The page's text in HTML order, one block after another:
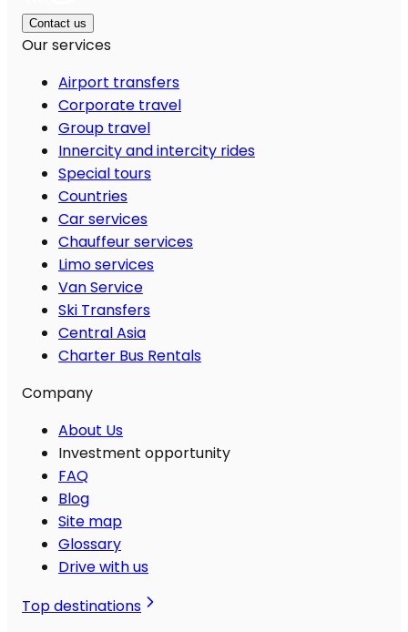
Contact us
Our services
Airport transfers
Corporate travel
Group travel
Innercity and intercity rides
Special tours
Countries
Car services
Chauffeur services
Limo services
Van Service
Ski Transfers
Central Asia
Charter Bus Rentals
Company
About Us
Investment opportunity
FAQ
Blog
Site map
Glossary
Drive with us
Top destinations